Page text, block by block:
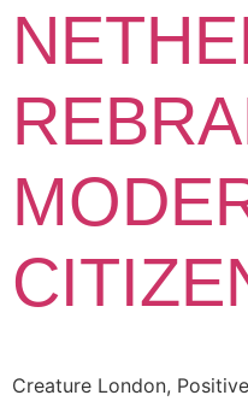
Creature London,